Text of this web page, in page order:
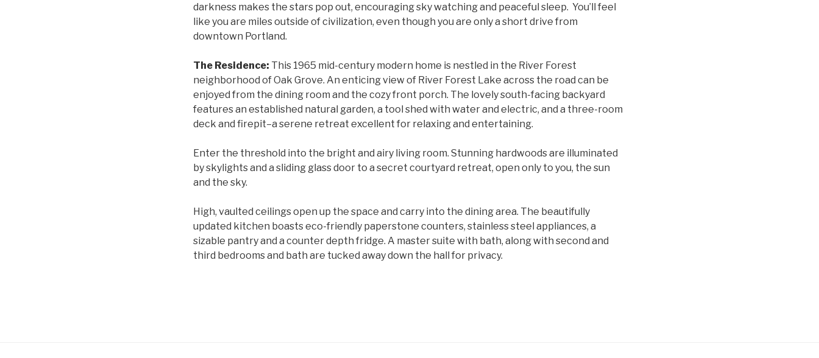
darkness makes the stars pop out, encouraging sky watching and peaceful sleep. You’ll feel
like you are miles outside of civilization, even though you are only a short drive from
downtown Portland.
The Residence: This 1965 mid-century modern home is nestled in the River Forest
neighborhood of Oak Grove. An enticing view of River Forest Lake across the road can be
enjoyed from the dining room and the cozy front porch. The lovely south-facing backyard
features an established natural garden, a tool shed with water and electric, and a three-room
deck and firepit–a serene retreat excellent for relaxing and entertaining.
Enter the threshold into the bright and airy living room. Stunning hardwoods are illuminated
by skylights and a sliding glass door to a secret courtyard retreat, open only to you, the sun
and the sky.
High, vaulted ceilings open up the space and carry into the dining area. The beautifully
updated kitchen boasts eco-friendly paperstone counters, stainless steel appliances, a
sizable pantry and a counter depth fridge. A master suite with bath, along with second and
third bedrooms and bath are tucked away down the hall for privacy.